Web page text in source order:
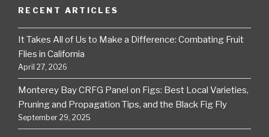
RECENT ARTICLES
It Takes All of Us to Make a Difference: Combating Fruit
Flies in California
April 27, 2026
Monterey Bay CRFG Panel on Figs: Best Local Varieties,
Pruning and Propagation Tips, and the Black Fig Fly
September 29, 2025